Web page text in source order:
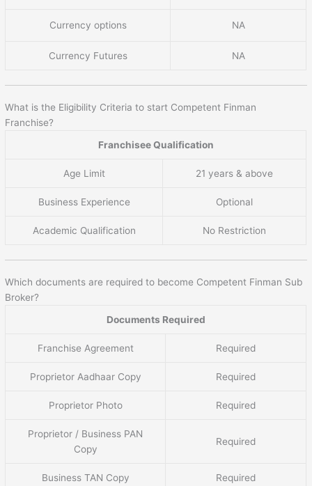
Currency options NA
Currency Futures NA
What is the Eligibility Criteria to start Competent Finman
Franchise?
Franchisee Qualification
Age Limit 21 years & above
Business Experience Optional
Academic Qualification No Restriction
Which documents are required to become Competent Finman Sub
Broker?
Documents Required
Franchise Agreement Required
Proprietor Aadhaar Copy Required
Proprietor Photo Required
Proprietor / Business PAN
Copy
Required
Business TAN Copy Required